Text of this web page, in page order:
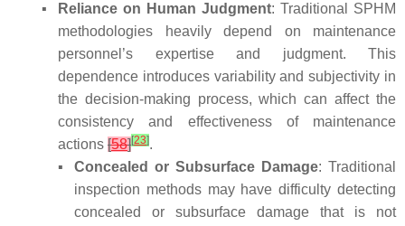
▪
Reliance on Human Judgment: Traditional SPHM
methodologies heavily depend on maintenance
personnel’s expertise and judgment. This
dependence introduces variability and subjectivity in
the decision-making process, which can affect the
consistency and effectiveness of maintenance
actions [58][23].
▪
Concealed or Subsurface Damage: Traditional
inspection methods may have difficulty detecting
concealed or subsurface damage that is not